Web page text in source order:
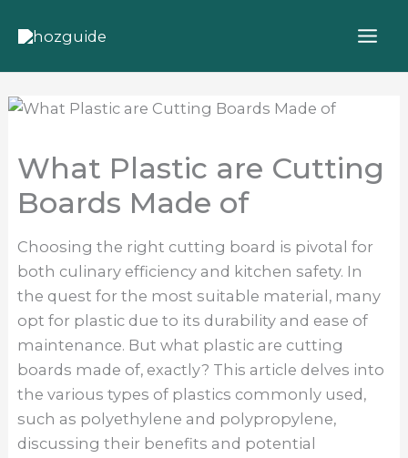
What Plastic are Cutting
Boards Made of
Choosing the right cutting board is pivotal for
both culinary efficiency and kitchen safety. In
the quest for the most suitable material, many
opt for plastic due to its durability and ease of
maintenance. But what plastic are cutting
boards made of, exactly? This article delves into
the various types of plastics commonly used,
such as polyethylene and polypropylene,
discussing their benefits and potential